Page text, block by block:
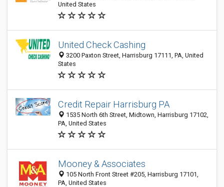
United States
United Check Cashing
3200 Paxton Street, Harrisburg 17111, PA, United
States
Credit Repair Harrisburg PA
1535 North 6th Street, Midtown, Harrisburg 17102,
PA, United States
Mooney & Associates
105 North Front Street #205, Harrisburg 17101,
PA, United States